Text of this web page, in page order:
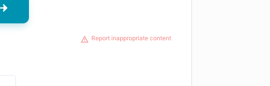
Report inappropriate content